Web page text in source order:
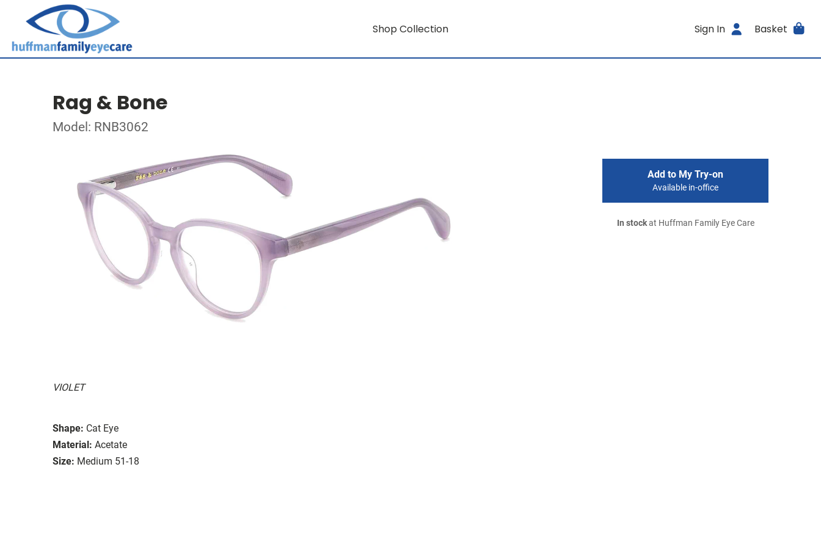
Shop Collection Sign In Basket
Rag & Bone
Model: RNB3062
VIOLET
Shape: Cat Eye
Material: Acetate
Size: Medium 51-18
Add to My Try-on
Available in-office
In stockat Huffman Family Eye Care